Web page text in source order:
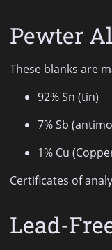
Pewter
These blanks are
92% Sn (tin)
7% Sb
1% Cu
Certificates of
Lead-